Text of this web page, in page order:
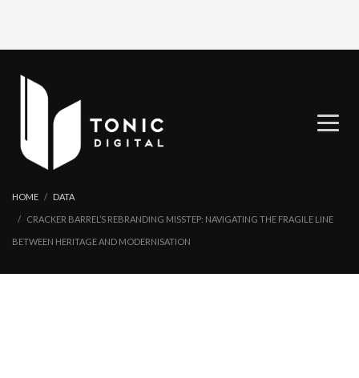
HOME DATA
CRACKER BARREL’S REBRANDING MISSTEP: NAVIGATING THE FRAGILE LINE
BETWEEN HERITAGE AND MODERNISATION